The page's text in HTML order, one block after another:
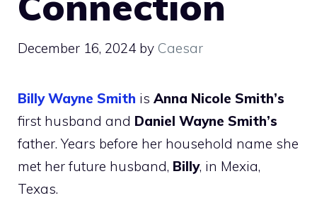
December 16, 2024 by Caesar
Billy Wayne Smith is Anna Nicole Smith’s
first husband and Daniel Wayne Smith’s
father. Years before her household name she
met her future husband, Billy, in Mexia,
Texas.